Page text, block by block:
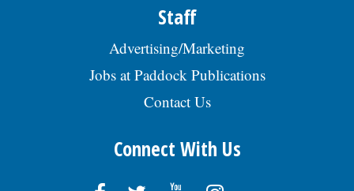
Staff
Advertising/Marketing
Jobs at Paddock Publications
Contact Us
Connect With Us